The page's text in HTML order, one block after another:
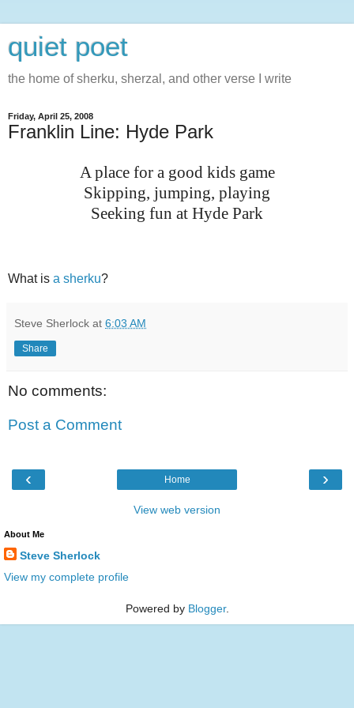
quiet poet
the home of sherku, sherzal, and other verse I write
Friday, April 25, 2008
Franklin Line: Hyde Park
A place for a good kids game
Skipping, jumping, playing
Seeking fun at Hyde Park
What is a sherku?
Steve Sherlock at 6:03 AM
Share
No comments:
Post a Comment
‹ ›
Home
View web version
About Me
Steve Sherlock
View my complete profile
Powered by Blogger.